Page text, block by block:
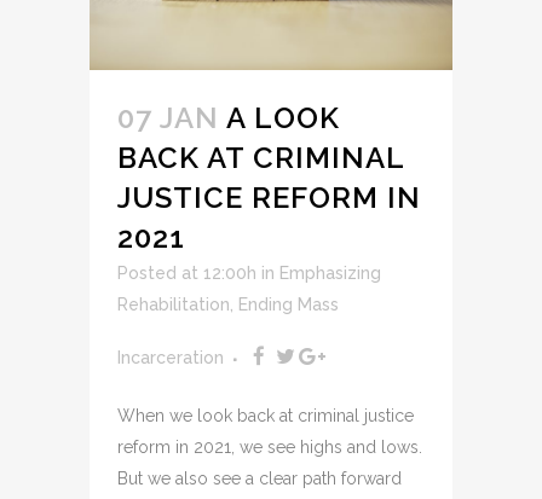
07 JAN A LOOK
BACK AT CRIMINAL
JUSTICE REFORM IN
2021
Posted at 12:00h in Emphasizing
Rehabilitation, Ending Mass
Incarceration
When we look back at criminal justice
reform in 2021, we see highs and lows.
But we also see a clear path forward